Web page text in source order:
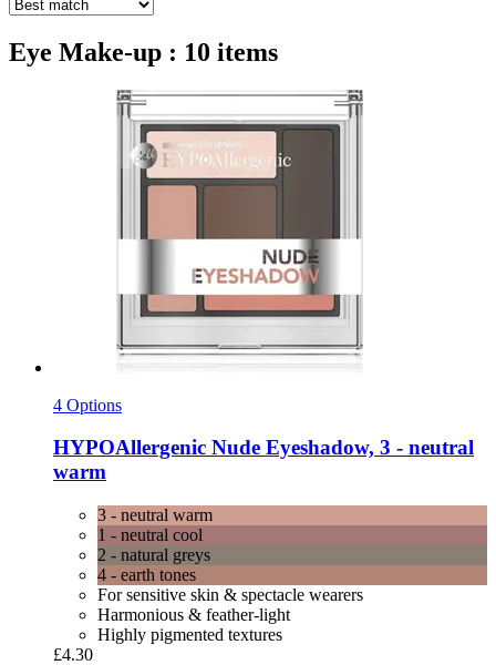
Eye Make-up : 10 items
4 Options
HYPOAllergenic Nude Eyeshadow, 3 -​ neutral
warm
3 - neutral warm
1 - neutral cool
2 - natural greys
4 - earth tones
For sensitive skin & spectacle wearers
Harmonious & feather-light
Highly pigmented textures
£4.30